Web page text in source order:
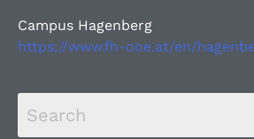
Campus Hagenberg
https://www.fh-ooe.at/en/